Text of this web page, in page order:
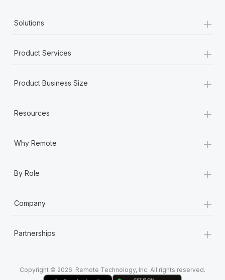
Most teams hear "payroll implementation" and picture a
Solutions +
Product Services +
Product Business Size +
Resources +
Why Remote +
By Role +
Company +
Partnerships +
Copyright © 2026. Remote Technology, Inc. All rights reserved.